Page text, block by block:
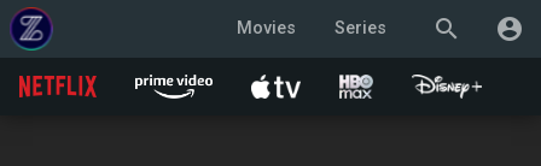
search account_circle
Movies Series